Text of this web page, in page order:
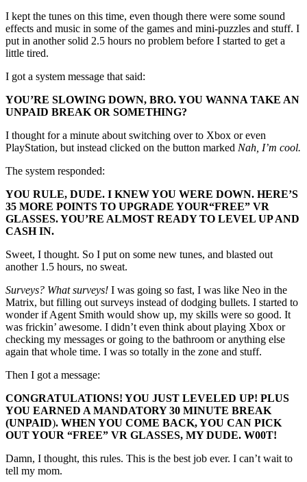
I kept the tunes on this time, even though there were some sound
effects and music in some of the games and mini-puzzles and stuff. I
put in another solid 2.5 hours no problem before I started to get a
little tired.
I got a system message that said:
YOU’RE SLOWING DOWN, BRO. YOU WANNA TAKE AN
UNPAID BREAK OR SOMETHING?
I thought for a minute about switching over to Xbox or even
PlayStation, but instead clicked on the button marked Nah, I’m cool.
The system responded:
YOU RULE, DUDE. I KNEW YOU WERE DOWN. HERE’S
35 MORE POINTS TO UPGRADE YOUR“FREE” VR
GLASSES. YOU’RE ALMOST READY TO LEVEL UP AND
CASH IN.
Sweet, I thought. So I put on some new tunes, and blasted out
another 1.5 hours, no sweat.
Surveys? What surveys! I was going so fast, I was like Neo in the
Matrix, but filling out surveys instead of dodging bullets. I started to
wonder if Agent Smith would show up, my skills were so good. It
was frickin’ awesome. I didn’t even think about playing Xbox or
checking my messages or going to the bathroom or anything else
again that whole time. I was so totally in the zone and stuff.
Then I got a message:
CONGRATULATIONS! YOU JUST LEVELED UP! PLUS
YOU EARNED A MANDATORY 30 MINUTE BREAK
(UNPAID). WHEN YOU COME BACK, YOU CAN PICK
OUT YOUR “FREE” VR GLASSES, MY DUDE. W00T!
Damn, I thought, this rules. This is the best job ever. I can’t wait to
tell my mom.